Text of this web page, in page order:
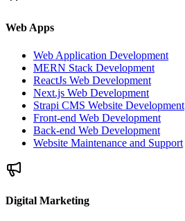
Web Apps
Web Application Development
MERN Stack Development
ReactJs Web Development
Next.js Web Development
Strapi CMS Website Development
Front-end Web Development
Back-end Web Development
Website Maintenance and Support
Digital Marketing